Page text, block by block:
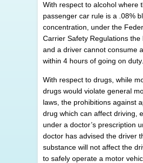
With respect to alcohol where
passenger car rule is a .08%
concentration, under the
Carrier Safety Regulations the
and a driver cannot consume
within 4 hours of going on duty.
With respect to drugs, while
drugs would violate general
laws, the prohibitions against
drug which can affect driving,
under a doctor’s prescription
doctor has advised the driver
substance will not affect the
to safely operate a motor